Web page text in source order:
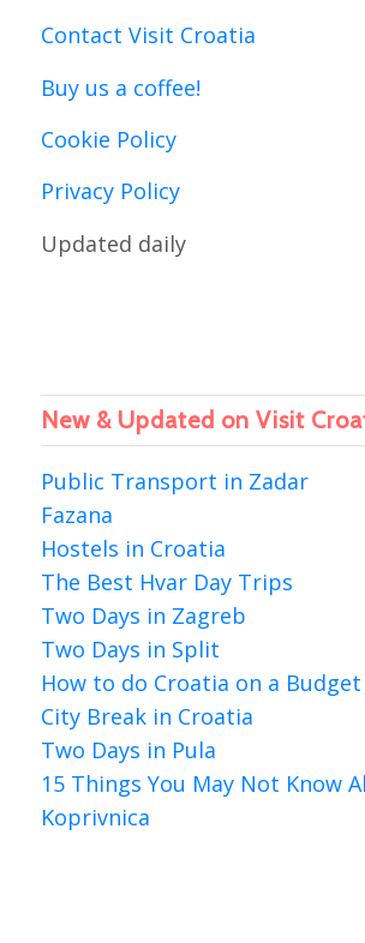
Contact Visit Croatia
Buy us a coffee!
Cookie Policy
Privacy Policy
Updated daily
New & Updated on Visit
Public Transport in Zadar
Fazana
Hostels in Croatia
The Best Hvar Day Trips
Two Days in Zagreb
Two Days in Split
How to do Croatia on a Budget
City Break in Croatia
Two Days in Pula
15 Things You May Not Know
Koprivnica